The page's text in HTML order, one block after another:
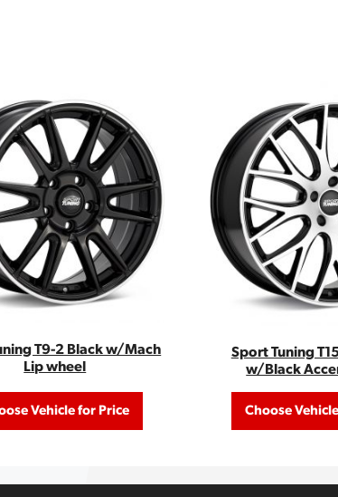
T9-2 Black w/Mach
Lip wheel
Vehicle for Price
Sport Tuning
w/Black
Choose